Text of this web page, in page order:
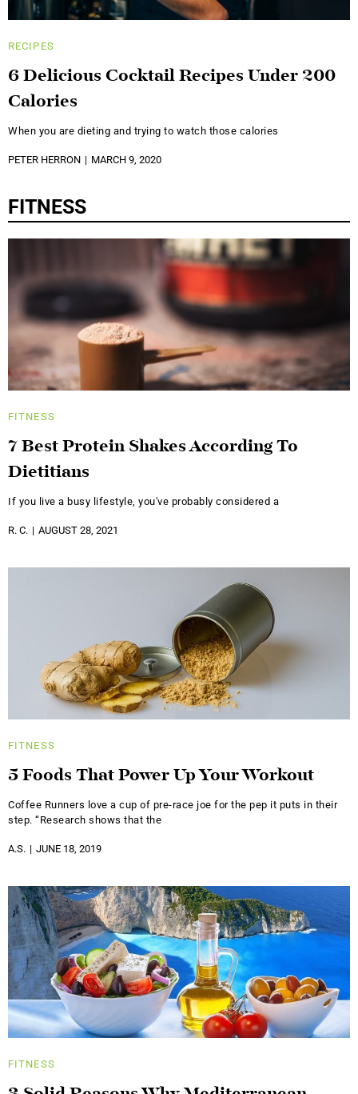
RECIPES
6 Delicious Cocktail Recipes Under 200
Calories
When you are dieting and trying to watch those calories
PETER HERRON MARCH 9, 2020
FITNESS
FITNESS
7 Best Protein Shakes According To
Dietitians
If you live a busy lifestyle, you've probably considered a
R. C. AUGUST 28, 2021
FITNESS
5 Foods That Power Up Your Workout
Coffee Runners love a cup of pre-race joe for the pep it puts in their
step. “Research shows that the
A.S. JUNE 18, 2019
FITNESS